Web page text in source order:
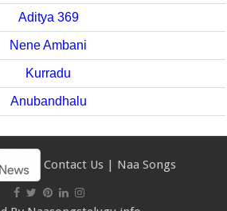
Aditya 369
Nene Ambani
Kurradu
Anubandhalu
Contact Us | Naa Songs